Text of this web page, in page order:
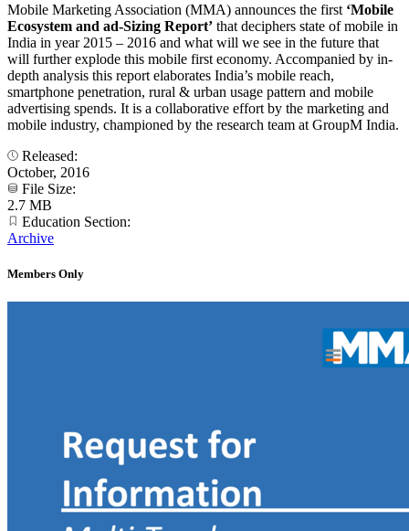
Mobile Marketing Association (MMA) announces the first ‘Mobile
Ecosystem and ad-Sizing Report’ that deciphers state of mobile in
India in year 2015 – 2016 and what will we see in the future that
will further explode this mobile first economy. Accompanied by in-
depth analysis this report elaborates India’s mobile reach,
smartphone penetration, rural & urban usage pattern and mobile
advertising spends. It is a collaborative effort by the marketing and
mobile industry, championed by the research team at GroupM India.
Released:
October, 2016
File Size:
2.7 MB
Education Section:
Archive
Members Only